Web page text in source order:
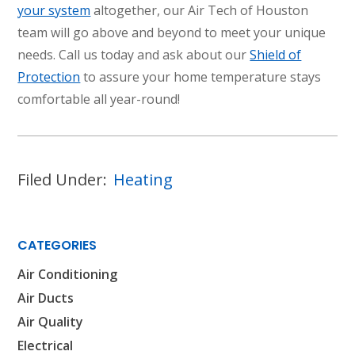
your system altogether, our Air Tech of Houston
team will go above and beyond to meet your unique
needs. Call us today and ask about ourShield of
Protection to assure your home temperature stays
comfortable all year-round!
Filed Under: Heating
CATEGORIES
Air Conditioning
Air Ducts
Air Quality
Electrical